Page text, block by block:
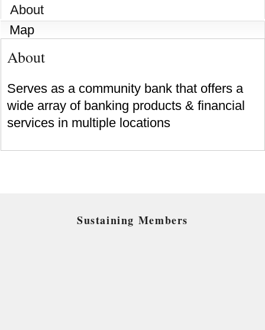
About
Map
About
Serves as a community bank that offers a
wide array of banking products & financial
services in multiple locations
Sustaining Members